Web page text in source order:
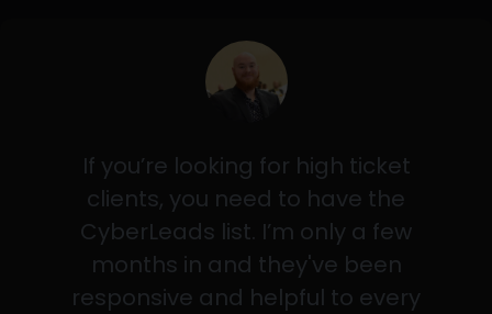
If you’re looking for high ticket
clients, you need to have the
CyberLeads list. I’m only a few
months in and they've been
responsive and helpful to every